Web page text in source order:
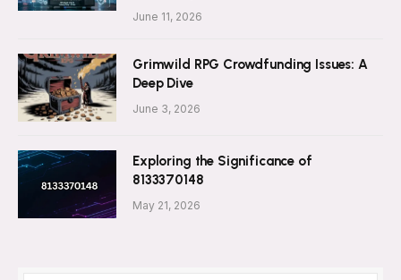
June 11, 2026
Grimwild RPG Crowdfunding Issues: A
Deep Dive
June 3, 2026
Exploring the Significance of
8133370148
May 21, 2026